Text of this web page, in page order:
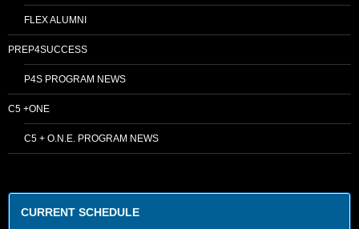
FLEX ALUMNI
PREP4SUCCESS
P4S PROGRAM NEWS
C5 +ONE
C5 + O.N.E. PROGRAM NEWS
CURRENT SCHEDULE